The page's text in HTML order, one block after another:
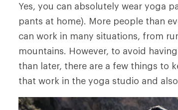
Yes, you can absolutely wear yoga
pants at home). More people than
can work in many situations, from
mountains. However, to avoid
than later, there are a few things to
that work in the yoga studio and